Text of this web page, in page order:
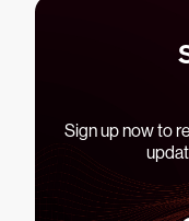
Sign up now to